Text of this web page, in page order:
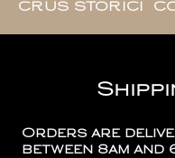
CRUS STORICI
Orders are
between 8am and